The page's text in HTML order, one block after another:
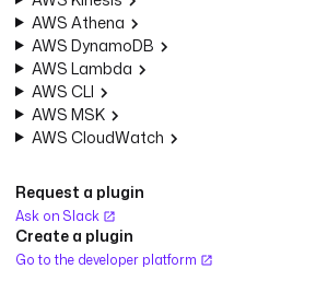
AWS Athena
AWS DynamoDB
AWS Lambda
AWS CLI
AWS MSK
AWS CloudWatch
Request a plugin
Ask on Slack
Create a plugin
Go to the developer platform